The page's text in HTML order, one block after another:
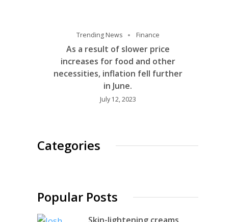
Trending News Finance
As a result of slower price
increases for food and other
necessities, inflation fell further
in June.
July 12, 2023
Categories
Popular Posts